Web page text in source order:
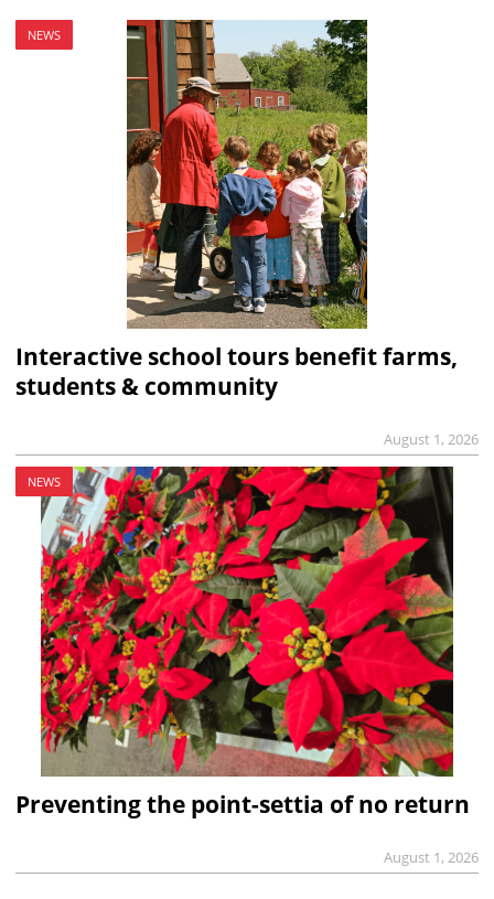
NEWS
Interactive school tours benefit farms,
students & community
August 1, 2026
NEWS
Preventing the point-settia of no return
August 1, 2026